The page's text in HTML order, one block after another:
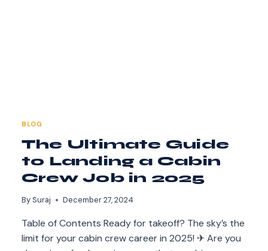
BLOG
The Ultimate Guide
to Landing a Cabin
Crew Job in 2025
By Suraj December 27, 2024
Table of Contents Ready for takeoff? The sky’s the
limit for your cabin crew career in 2025! ✈ Are you